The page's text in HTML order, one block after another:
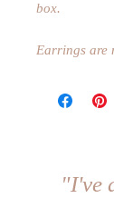
box.
Earrings are
"I've